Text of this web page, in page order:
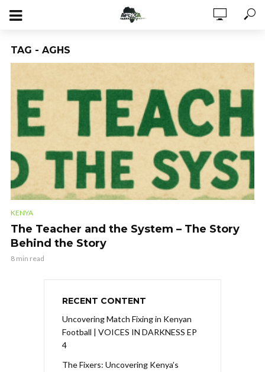
TAG - AGHS
KENYA
The Teacher and the System – The Story
Behind the Story
8 min read
RECENT CONTENT
Uncovering Match Fixing in Kenyan
Football | VOICES IN DARKNESS EP
4
The Fixers: Uncovering Kenya’s